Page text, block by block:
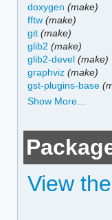
doxygen (make)
fftw (make)
git (make)
glib2 (make)
glib2-devel (make)
graphviz (make)
gst-plugins-base
Show More…
View